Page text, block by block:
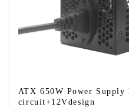
ATX 650W Power Supply Rated power 650WSingle
circuit+12Vdesign